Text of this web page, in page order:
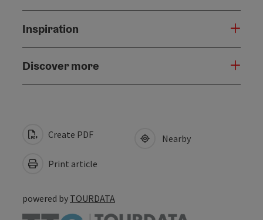
Inspiration
Discover more
Create PDF
Print article
Nearby
powered by TOURDATA